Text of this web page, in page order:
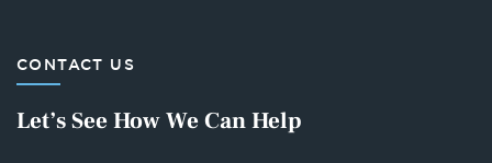
CONTACT US
Let’s See How We Can Help